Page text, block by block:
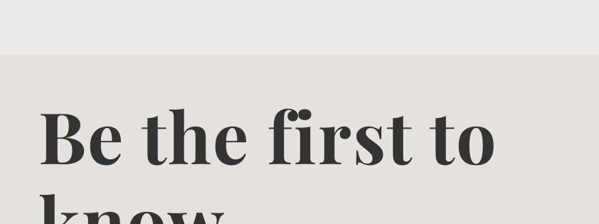
Be the first to